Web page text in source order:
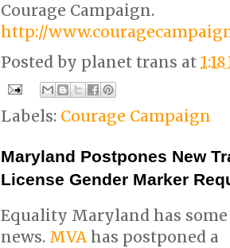
Courage Campaign.
http://
Posted by planet trans at
Labels: Courage Campaign
Maryland Postpones New
License Gender Marker
Equality Maryland has
news. MVA has postponed a